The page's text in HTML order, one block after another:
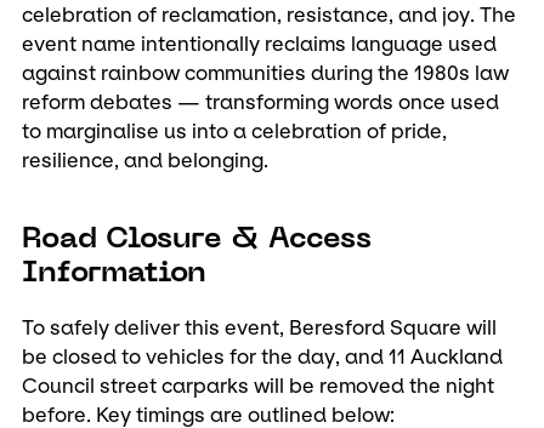
celebration of reclamation, resistance, and joy. The
event name intentionally reclaims language used
against rainbow communities during the 1980s law
reform debates — transforming words once used
to marginalise us into a celebration of pride,
resilience, and belonging.
Road Closure & Access
Information
To safely deliver this event, Beresford Square will
be closed to vehicles for the day, and 11 Auckland
Council street carparks will be removed the night
before. Key timings are outlined below: